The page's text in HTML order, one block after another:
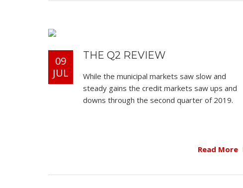
09
JUL
THE Q2 REVIEW
While the municipal markets saw slow and
steady gains the credit markets saw ups and
downs through the second quarter of 2019.
Read More